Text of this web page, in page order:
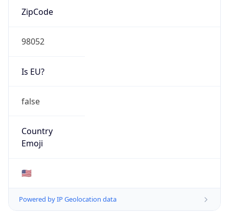
ZipCode
98052
Is EU?
false
Country
Emoji
🇺🇸
Powered by IP Geolocation data